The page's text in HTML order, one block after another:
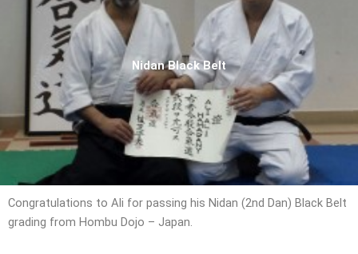
Nidan Black Belt
Congratulations to Ali for passing his Nidan (2nd Dan) Black Belt
grading from Hombu Dojo – Japan.